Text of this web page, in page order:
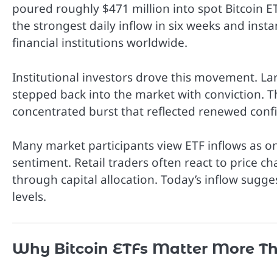
poured roughly $471 million into spot Bitcoin
the strongest daily inflow in six weeks and
financial institutions worldwide.
Institutional investors drove this movement.
stepped back into the market with conviction.
concentrated burst that reflected renewed
Many market participants view ETF inflows as
sentiment. Retail traders often react to price
through capital allocation. Today’s inflow
levels.
Why Bitcoin ETFs Matter More